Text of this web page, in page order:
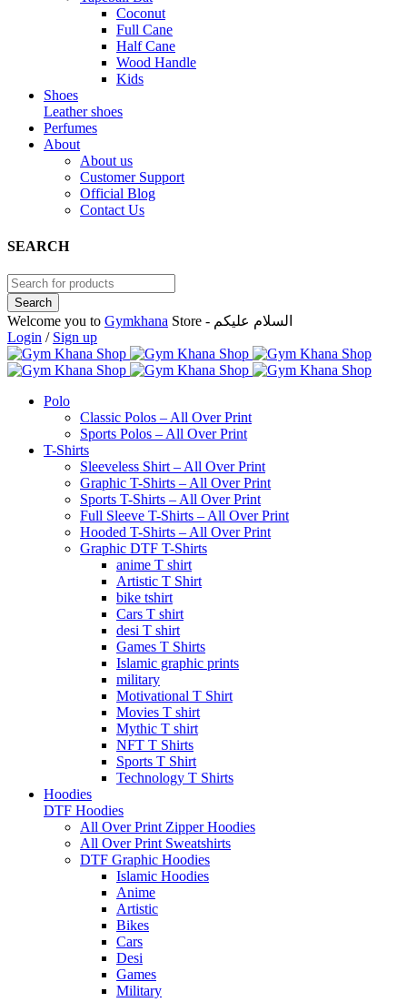
Coconut
Full Cane
Half Cane
Wood Handle
Kids
Shoes
Leather shoes
Perfumes
About
About us
Customer Support
Official Blog
Contact Us
SEARCH
Welcome you to Gymkhana
Store - السلام عليكم
Login / Sign up
Polo
Classic Polos – All Over Print
Sports Polos – All Over Print
T-Shirts
Sleeveless Shirt – All Over Print
Graphic T-Shirts – All Over Print
Sports T-Shirts – All Over Print
Full Sleeve T-Shirts – All Over Print
Hooded T-Shirts – All Over Print
Graphic DTF T-Shirts
anime T shirt
Artistic T Shirt
bike tshirt
Cars T shirt
desi T shirt
Games T Shirts
Islamic graphic prints
military
Motivational T Shirt
Movies T shirt
Mythic T shirt
NFT T Shirts
Sports T Shirt
Technology T Shirts
Hoodies
DTF Hoodies
All Over Print Zipper Hoodies
All Over Print Sweatshirts
DTF Graphic Hoodies
Islamic Hoodies
Anime
Artistic
Bikes
Cars
Desi
Games
Military